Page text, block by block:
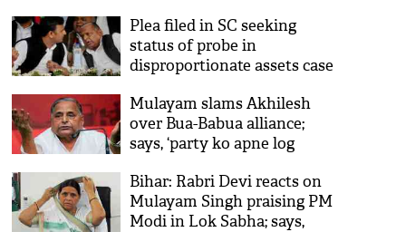
Plea filed in SC seeking
status of probe in
disproportionate assets case
Yadav, Akhilesh Yadav
Mulayam slams Akhilesh
over Bua-Babua alliance;
says, ‘party ko apne log
Bihar: Rabri Devi reacts on
Mulayam Singh praising PM
Modi in Lok Sabha; says,